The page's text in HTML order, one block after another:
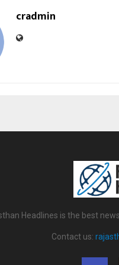
cradmin
Headlines is the best
Contact us: